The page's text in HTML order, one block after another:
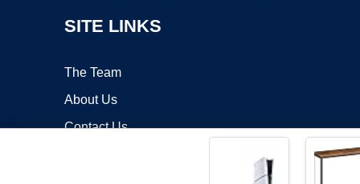
SITE LINKS
The Team
About Us
Contact Us